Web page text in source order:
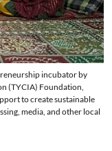
incubator by
(TYCIA) Foundation,
to create sustainable
media, and other local